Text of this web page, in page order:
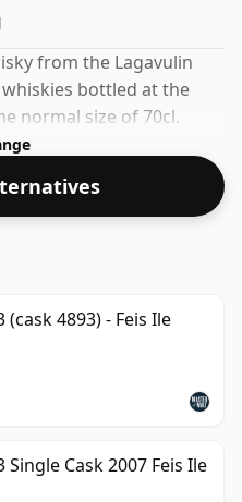
from the Lagavulin
bottled at the
normal size of 70cl.
(cask 4893) - Feis Ile
Single Cask 2007 Feis Ile